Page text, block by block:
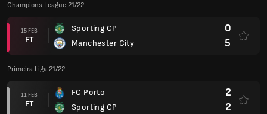
Champions League 21/22
15 FEB
FT
Sporting CP
Manchester City
0
5
Primeira Liga 21/22
11 FEB
FT
FC Porto
Sporting CP
2
2